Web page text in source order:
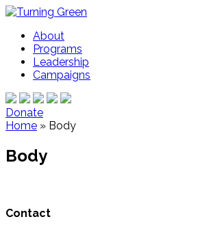
About
Programs
Leadership
Campaigns
Donate
Home » Body
Body
Contact